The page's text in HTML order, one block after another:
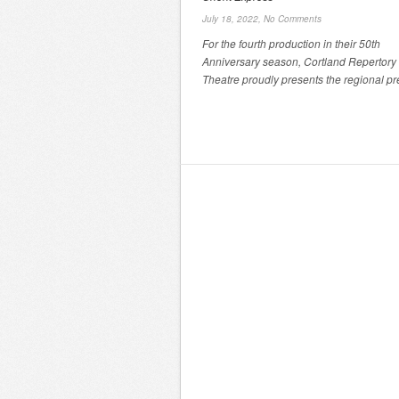
July 18, 2022, No Comments
For the fourth production in their 50th
Anniversary season, Cortland Repertory
Theatre proudly presents the regional